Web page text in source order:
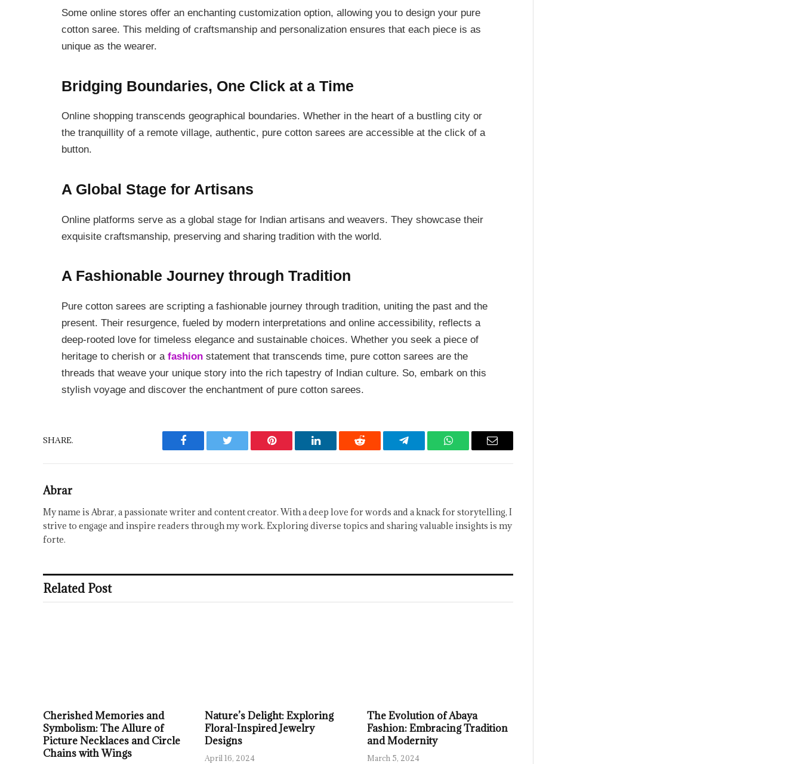
Some online stores offer an enchanting customization option, allowing you to design your pure
cotton saree. This melding of craftsmanship and personalization ensures that each piece is as
unique as the wearer.
Bridging Boundaries, One Click at a Time
Online shopping transcends geographical boundaries. Whether in the heart of a bustling city or
the tranquillity of a remote village, authentic, pure cotton sarees are accessible at the click of a
button.
A Global Stage for Artisans
Online platforms serve as a global stage for Indian artisans and weavers. They showcase their
exquisite craftsmanship, preserving and sharing tradition with the world.
A Fashionable Journey through Tradition
Pure cotton sarees are scripting a fashionable journey through tradition, uniting the past and the
present. Their resurgence, fueled by modern interpretations and online accessibility, reflects a
deep-rooted love for timeless elegance and sustainable choices. Whether you seek a piece of
heritage to cherish or a fashion statement that transcends time, pure cotton sarees are the
threads that weave your unique story into the rich tapestry of Indian culture. So, embark on this
stylish voyage and discover the enchantment of pure cotton sarees.
SHARE.
Facebook Twitter Pinterest LinkedIn Reddit Telegram WhatsAppEmail
Abrar
My name is Abrar, a passionate writer and content creator. With a deep love for words and a knack for storytelling, I
strive to engage and inspire readers through my work. Exploring diverse topics and sharing valuable insights is my
forte.
Related Post
Cherished Memories and
Symbolism: The Allure of
Picture Necklaces and Circle
Chains with Wings
Nature’s Delight: Exploring
Floral-Inspired Jewelry
Designs
April 16, 2024
The Evolution of Abaya
Fashion: Embracing Tradition
and Modernity
March 5, 2024